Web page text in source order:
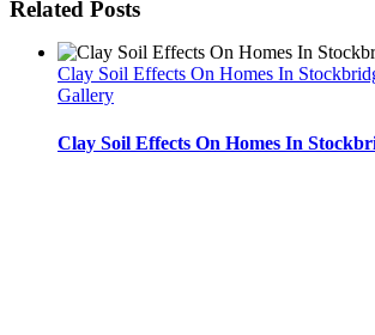
Related Posts
Clay Soil Effects On Homes In
Gallery
Clay Soil Effects On Homes In